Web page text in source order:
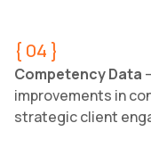
{ 04 }
Competency Data
improvements in
strategic client